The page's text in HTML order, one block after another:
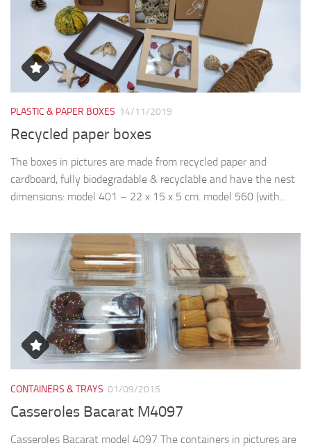
PLASTIC & PAPER BOXES 14/11/2019
Recycled paper boxes
The boxes in pictures are made from recycled paper and
cardboard, fully biodegradable & recyclable and have the nest
dimensions: model 401 – 22 x 15 x 5 cm. model 560 (with...
CONTAINERS & TRAYS 01/09/2015
Casseroles Bacarat M4097
Casseroles Bacarat model 4097 The containers in pictures are